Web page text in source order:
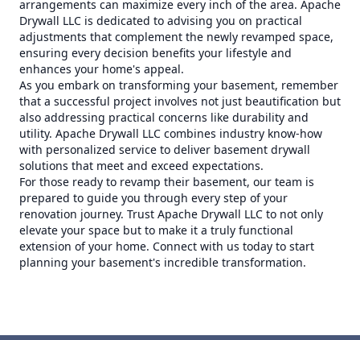
arrangements can maximize every inch of the area. Apache
Drywall LLC is dedicated to advising you on practical
adjustments that complement the newly revamped space,
ensuring every decision benefits your lifestyle and
enhances your home's appeal.
As you embark on transforming your basement, remember
that a successful project involves not just beautification but
also addressing practical concerns like durability and
utility. Apache Drywall LLC combines industry know-how
with personalized service to deliver basement drywall
solutions that meet and exceed expectations.
For those ready to revamp their basement, our team is
prepared to guide you through every step of your
renovation journey. Trust Apache Drywall LLC to not only
elevate your space but to make it a truly functional
extension of your home. Connect with us today to start
planning your basement's incredible transformation.